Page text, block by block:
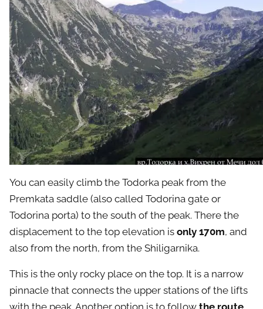
You can easily climb the Todorka peak from the
Premkata saddle (also called Todorina gate or
Todorina porta) to the south of the peak. There the
displacement to the top elevation is only 170m, and
also from the north, from the Shiligarnika.
This is the only rocky place on the top. It is a narrow
pinnacle that connects the upper stations of the lifts
with the peak. Another option is to follow the route